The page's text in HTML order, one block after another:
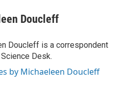
Doucleff
Doucleff is a correspondent
Desk.
by Michaeleen Doucleff